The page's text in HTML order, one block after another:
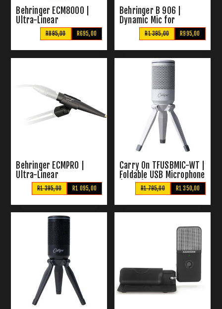
Behringer ECM8000 |
Ultra-Linear
Measurement Condenser
Microphone
R695,00
R895,00
Behringer B 906 |
Dynamic Mic for
Instruments & Vocals
R995,00
R1 395,00
Behringer ECMPRO |
Ultra-Linear
Measurement Condenser
Microphone
R1 095,00
R1 395,00
Carry On TFUSBMIC-WT |
Foldable USB Microphone
(White)
R1 350,00
R1 795,00